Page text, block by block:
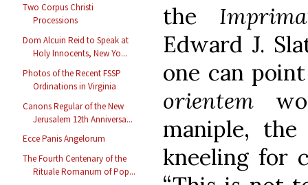
Two Corpus Christi
Processions
Dom Alcuin Reid to Speak at
Holy Innocents, New Yo...
Photos of the Recent FSSP
Ordinations in Virginia
Canons Regular of the New
Jerusalem 12th Anniversa...
Ecce Panis Angelorum
The Fourth Centenary of the
Rituale Romanum of Pop...
the
Edward J.
one can
orientem
maniple,
kneeling for